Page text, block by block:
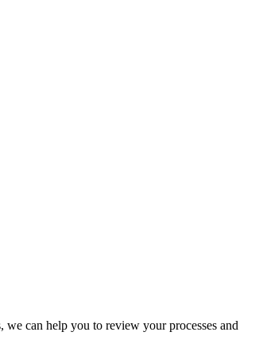
can help you to review your processes and